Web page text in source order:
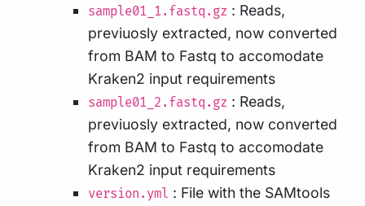
sample01_1.fastq.gz : Reads,
previuosly extracted, now converted
from BAM to Fastq to accomodate
Kraken2 input requirements
sample01_2.fastq.gz : Reads,
previuosly extracted, now converted
from BAM to Fastq to accomodate
Kraken2 input requirements
version.yml : File with the SAMtools